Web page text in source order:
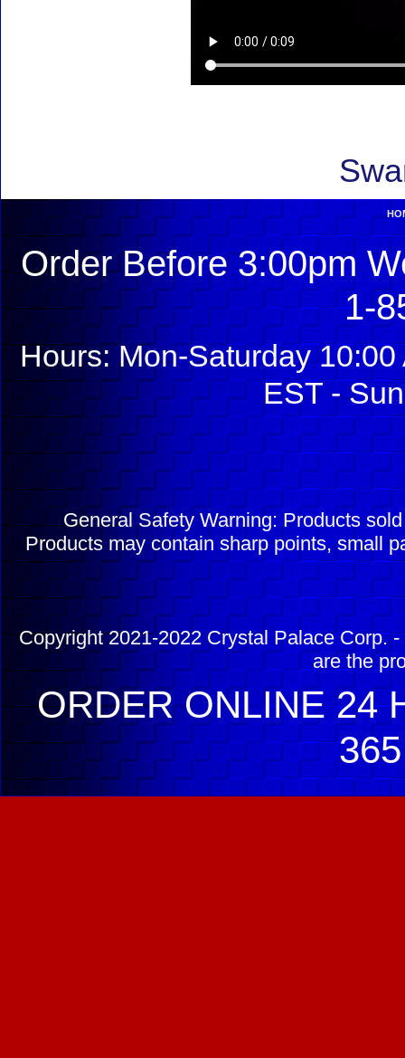
Order Before 3:00pm
1-
Hours: Mon-Saturday
EST -
General Safety Warning: Products
Products may contain sharp points, small
Copyright 2021-2022 Crystal Palace Corp.
are the
ORDER ONLINE 24